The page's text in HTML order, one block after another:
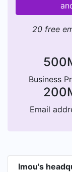
20 free
Business
Email
Imou's